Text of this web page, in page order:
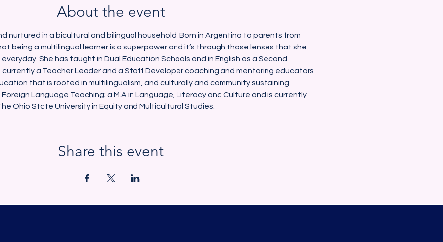
About the event
nurtured in a bicultural and bilingual household. Born in Argentina to parents from
being a multilingual learner is a superpower and it‘s through those lenses that she
She has taught in Dual Education Schools and in English as a Second
currently a Teacher Leader and a Staff Developer coaching and mentoring educators
that is rooted in multilingualism, and culturally and community sustaining
Language Teaching; a M.A in Language, Literacy and Culture and is currently
Ohio State University in Equity and Multicultural Studies.
Share this event